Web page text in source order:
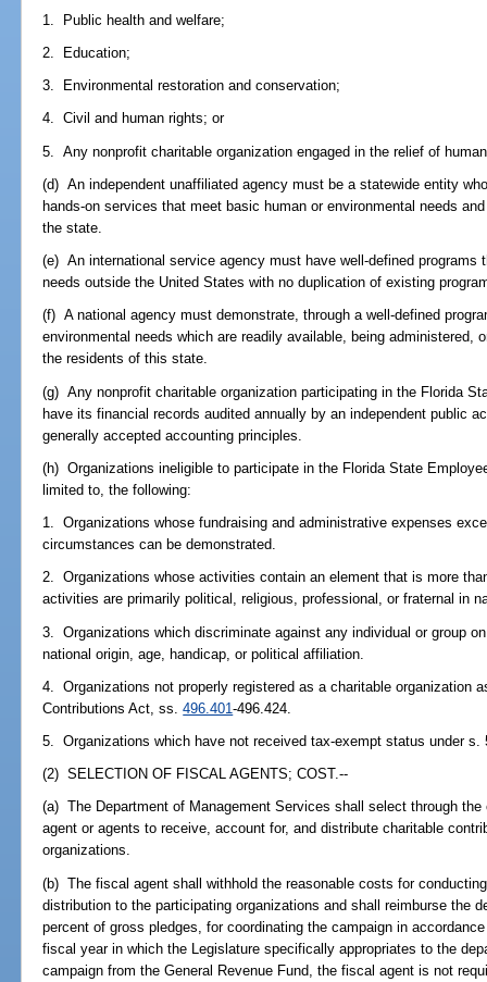
1. Public health and welfare;
2. Education;
3. Environmental restoration and conservation;
4. Civil and human rights; or
5. Any nonprofit charitable organization engaged in the relief of
(d) An independent unaffiliated agency must be a statewide entity
hands-on services that meet basic human or environmental needs
the state.
(e) An international service agency must have well-defined programs
needs outside the United States with no duplication of existing
(f) A national agency must demonstrate, through a well-defined
environmental needs which are readily available, being administered,
the residents of this state.
(g) Any nonprofit charitable organization participating in the Florida
have its financial records audited annually by an independent public
generally accepted accounting principles.
(h) Organizations ineligible to participate in the Florida State
limited to, the following:
1. Organizations whose fundraising and administrative expenses
circumstances can be demonstrated.
2. Organizations whose activities contain an element that is more
activities are primarily political, religious, professional, or fraternal in
3. Organizations which discriminate against any individual or group
national origin, age, handicap, or political affiliation.
4. Organizations not properly registered as a charitable organization
Contributions Act, ss.496.401-496.424.
5. Organizations which have not received tax-exempt status under s.
(2) SELECTION OF FISCAL AGENTS; COST.--
(a) The Department of Management Services shall select through
agent or agents to receive, account for, and distribute charitable
organizations.
(b) The fiscal agent shall withhold the reasonable costs for
distribution to the participating organizations and shall reimburse the
percent of gross pledges, for coordinating the campaign in
fiscal year in which the Legislature specifically appropriates to the
campaign from the General Revenue Fund, the fiscal agent is not